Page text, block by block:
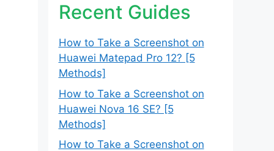
Recent Guides
How to Take a Screenshot on
Huawei Matepad Pro 12? [5
Methods]
How to Take a Screenshot on
Huawei Nova 16 SE? [5
Methods]
How to Take a Screenshot on